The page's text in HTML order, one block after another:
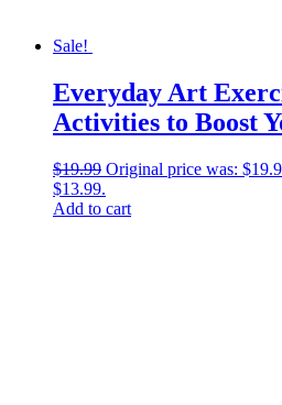
Sale!
Everyday Art
Activities to Boost
$19.99 Original price was:
$13.99.
Add to cart